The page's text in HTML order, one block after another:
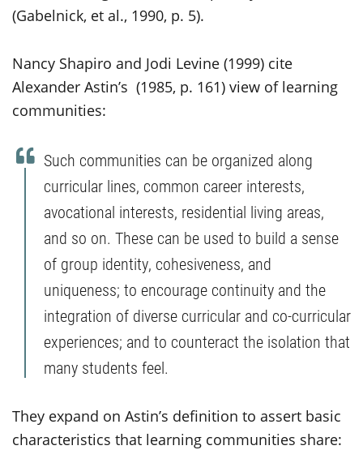
(Gabelnick, et al., 1990, p. 5).
Nancy Shapiro and Jodi Levine (1999) cite
Alexander Astin’s (1985, p. 161) view of learning
communities:
Such communities can be organized along
curricular lines, common career interests,
avocational interests, residential living areas,
and so on. These can be used to build a sense
of group identity, cohesiveness, and
uniqueness; to encourage continuity and the
integration of diverse curricular and co-curricular
experiences; and to counteract the isolation that
many students feel.
They expand on Astin’s definition to assert basic
characteristics that learning communities share: